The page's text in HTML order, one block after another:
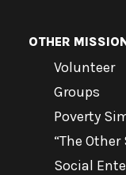
OTHER
Volunteer
Groups
Poverty
“The Other
Social